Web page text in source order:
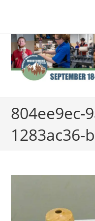
804ee9ec-
1283ac36-